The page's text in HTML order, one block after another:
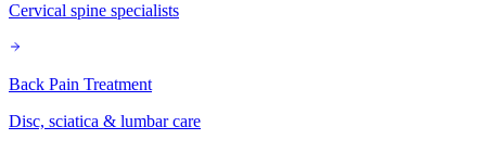
Cervical spine specialists
Back Pain Treatment
Disc, sciatica & lumbar care